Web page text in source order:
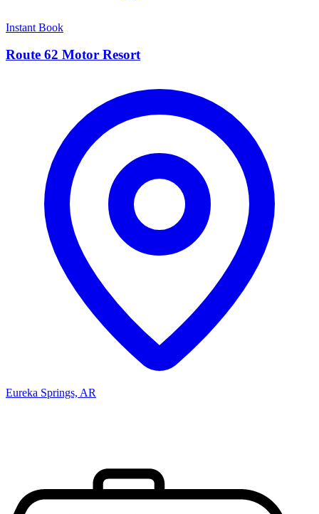
Instant Book
Route 62 Motor Resort
Eureka Springs, AR